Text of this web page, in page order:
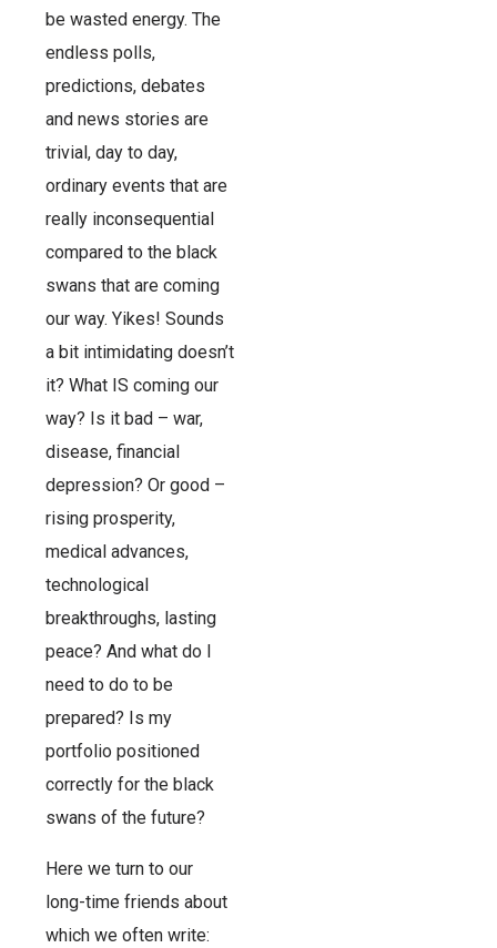
be wasted energy. The
endless polls,
predictions, debates
and news stories are
trivial, day to day,
ordinary events that are
really inconsequential
compared to the black
swans that are coming
our way. Yikes! Sounds
a bit intimidating doesn’t
it? What IS coming our
way? Is it bad – war,
disease, financial
depression? Or good –
rising prosperity,
medical advances,
technological
breakthroughs, lasting
peace? And what do I
need to do to be
prepared? Is my
portfolio positioned
correctly for the black
swans of the future?
Here we turn to our
long-time friends about
which we often write: